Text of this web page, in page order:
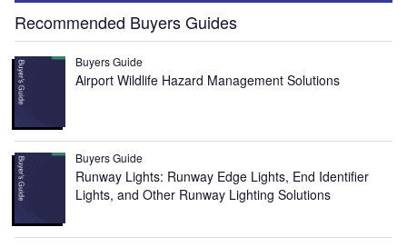
Recommended Buyers Guides
Buyers Guide
Airport Wildlife Hazard Management Solutions
Buyers Guide
Runway Lights: Runway Edge Lights, End Identifier
Lights, and Other Runway Lighting Solutions